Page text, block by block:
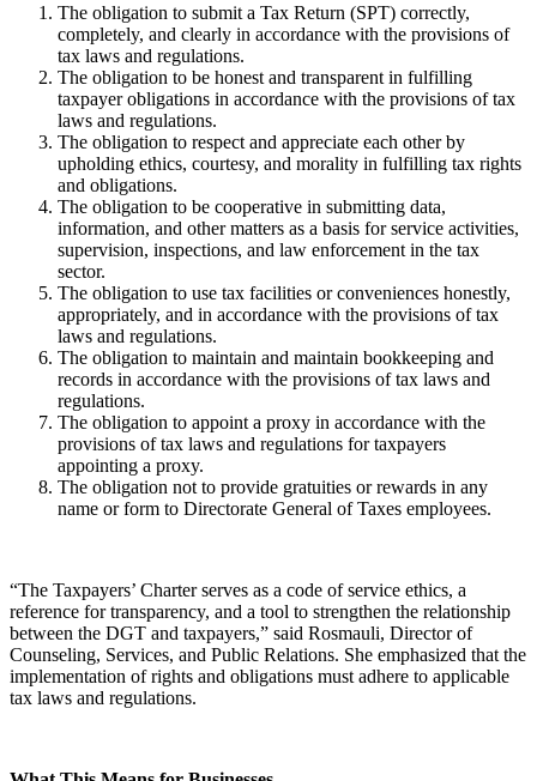
The obligation to submit a Tax Return (SPT) correctly,
completely, and clearly in accordance with the provisions of
tax laws and regulations.
The obligation to be honest and transparent in fulfilling
taxpayer obligations in accordance with the provisions of tax
laws and regulations.
The obligation to respect and appreciate each other by
upholding ethics, courtesy, and morality in fulfilling tax rights
and obligations.
The obligation to be cooperative in submitting data,
information, and other matters as a basis for service activities,
supervision, inspections, and law enforcement in the tax
sector.
The obligation to use tax facilities or conveniences honestly,
appropriately, and in accordance with the provisions of tax
laws and regulations.
The obligation to maintain and maintain bookkeeping and
records in accordance with the provisions of tax laws and
regulations.
The obligation to appoint a proxy in accordance with the
provisions of tax laws and regulations for taxpayers
appointing a proxy.
The obligation not to provide gratuities or rewards in any
name or form to Directorate General of Taxes employees.
“The Taxpayers’ Charter serves as a code of service ethics, a
reference for transparency, and a tool to strengthen the relationship
between the DGT and taxpayers,” said Rosmauli, Director of
Counseling, Services, and Public Relations. She emphasized that the
implementation of rights and obligations must adhere to applicable
tax laws and regulations.